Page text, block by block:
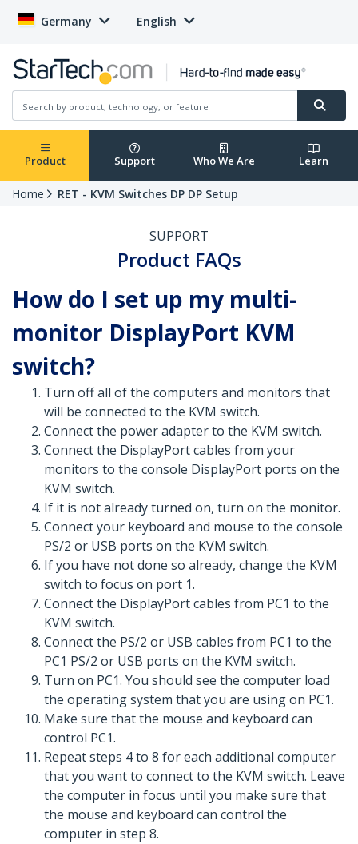
Germany English
Product Support Who We Are Learn
Home RET - KVM Switches DP DP Setup
SUPPORT
Product FAQs
How do I set up my multi-
monitor DisplayPort KVM
switch?
Turn off all of the computers and monitors that
will be connected to the KVM switch.
Connect the power adapter to the KVM switch.
Connect the DisplayPort cables from your
monitors to the console DisplayPort ports on the
KVM switch.
If it is not already turned on, turn on the monitor.
Connect your keyboard and mouse to the console
PS/2 or USB ports on the KVM switch.
If you have not done so already, change the KVM
switch to focus on port 1.
Connect the DisplayPort cables from PC1 to the
KVM switch.
Connect the PS/2 or USB cables from PC1 to the
PC1 PS/2 or USB ports on the KVM switch.
Turn on PC1. You should see the computer load
the operating system that you are using on PC1.
Make sure that the mouse and keyboard can
control PC1.
Repeat steps 4 to 8 for each additional computer
that you want to connect to the KVM switch. Leave
the computer in focus until you make sure that
the mouse and keyboard can control the
computer in step 8.